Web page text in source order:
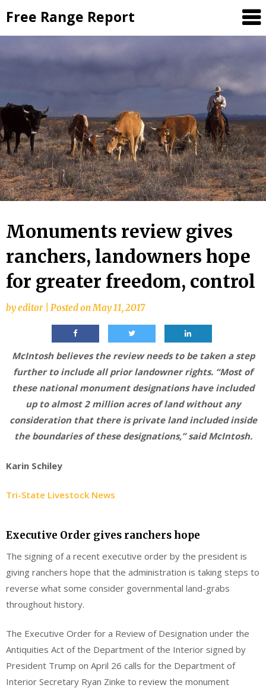
to
content
Free Range Report
Monuments review gives
ranchers, landowners hope
for greater freedom, control
byeditor Posted onMay 11, 2017
McIntosh believes the review needs to be taken a step
further to include all prior landowner rights. “Most of
these national monument designations have included
up to almost 2 million acres of land without any
consideration that there is private land included inside
the boundaries of these designations,” said McIntosh.
Karin Schiley
Tri-State Livestock News
Executive Order gives ranchers hope
The signing of a recent executive order by the president is
giving ranchers hope that the administration is taking steps to
reverse what some consider governmental land-grabs
throughout history.
The Executive Order for a Review of Designation under the
Antiquities Act of the Department of the Interior signed by
President Trump on April 26 calls for the Department of
Interior Secretary Ryan Zinke to review the monument